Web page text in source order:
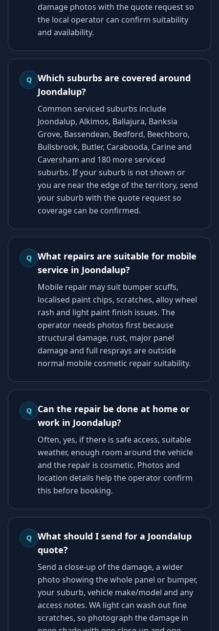
damage photos with the quote request so
the local operator can confirm suitability
and availability.
Q
Which suburbs are covered around
Joondalup?
Common serviced suburbs include
Joondalup, Alkimos, Ballajura, Banksia
Grove, Bassendean, Bedford, Beechboro,
Bullsbrook, Butler, Carabooda, Carine and
Caversham and 180 more serviced
suburbs. If your suburb is not shown or
you are near the edge of the territory, send
your suburb with the quote request so
coverage can be confirmed.
Q
What repairs are suitable for mobile
service in Joondalup?
Mobile repair may suit bumper scuffs,
localised paint chips, scratches, alloy wheel
rash and light paint finish issues. The
operator needs photos first because
structural damage, rust, major panel
damage and full resprays are outside
normal mobile cosmetic repair suitability.
Q
Can the repair be done at home or
work in Joondalup?
Often, yes, if there is safe access, suitable
weather, enough room around the vehicle
and the repair is cosmetic. Photos and
location details help the operator confirm
this before booking.
Q
What should I send for a Joondalup
quote?
Send a close-up of the damage, a wider
photo showing the whole panel or bumper,
your suburb, vehicle make/model and any
access notes. WA light can wash out fine
scratches, so photograph the damage in